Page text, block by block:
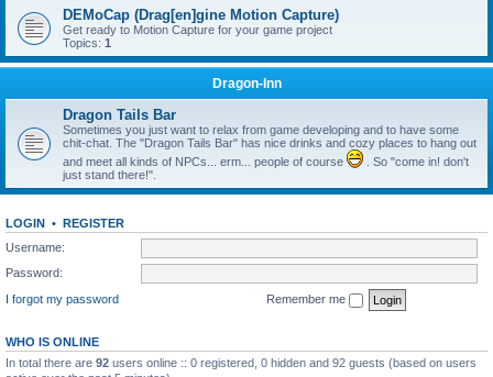
DEMoCap (Drag[en]gine Motion Capture)
Get ready to Motion Capture for your game project
Topics: 1
Dragon-Inn
Dragon Tails Bar
Sometimes you just want to relax from game developing and to have some
chit-chat. The "Dragon Tails Bar" has nice drinks and cozy places to hang out
and meet all kinds of NPCs... erm... people of course
. So "come in! don't
just stand there!".
LOGIN • REGISTER
Username:
Password:
I forgot my password
Remember me
WHO IS ONLINE
In total there are 92 users online :: 0 registered, 0 hidden and 92 guests (based on users